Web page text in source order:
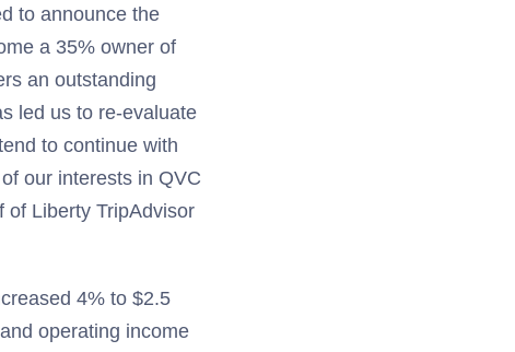
to announce the
a 35% owner of
an outstanding
led us to re-evaluate
to continue with
our interests in QVC
of Liberty TripAdvisor
4% to $2.5
operating income